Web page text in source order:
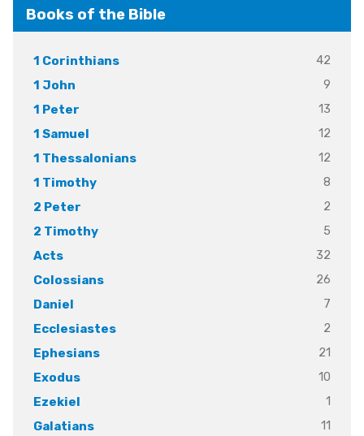
Books of the Bible
1 Corinthians
42
1 John
9
1 Peter
13
1 Samuel
12
1 Thessalonians
12
1 Timothy
8
2 Peter
2
2 Timothy
5
Acts
32
Colossians
26
Daniel
7
Ecclesiastes
2
Ephesians
21
Exodus
10
Ezekiel
1
Galatians
11